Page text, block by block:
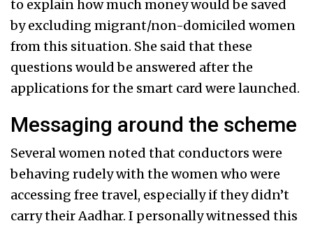
to explain how much money would be saved
by excluding migrant/non-domiciled women
from this situation. She said that these
questions would be answered after the
applications for the smart card were launched.
Messaging around the scheme
Several women noted that conductors were
behaving rudely with the women who were
accessing free travel, especially if they didn’t
carry their Aadhar. I personally witnessed this